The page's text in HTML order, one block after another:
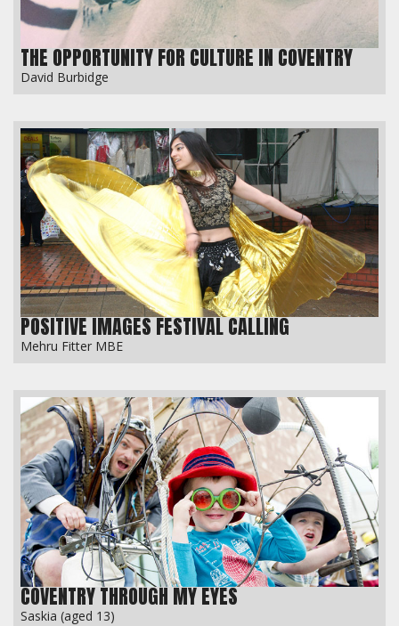
THE OPPORTUNITY FOR CULTURE IN COVENTRY
David Burbidge
POSITIVE IMAGES FESTIVAL CALLING
Mehru Fitter MBE
COVENTRY THROUGH MY EYES
Saskia (aged 13)